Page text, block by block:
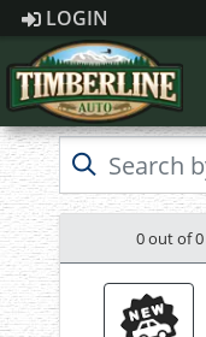
LOGIN
0 out of0